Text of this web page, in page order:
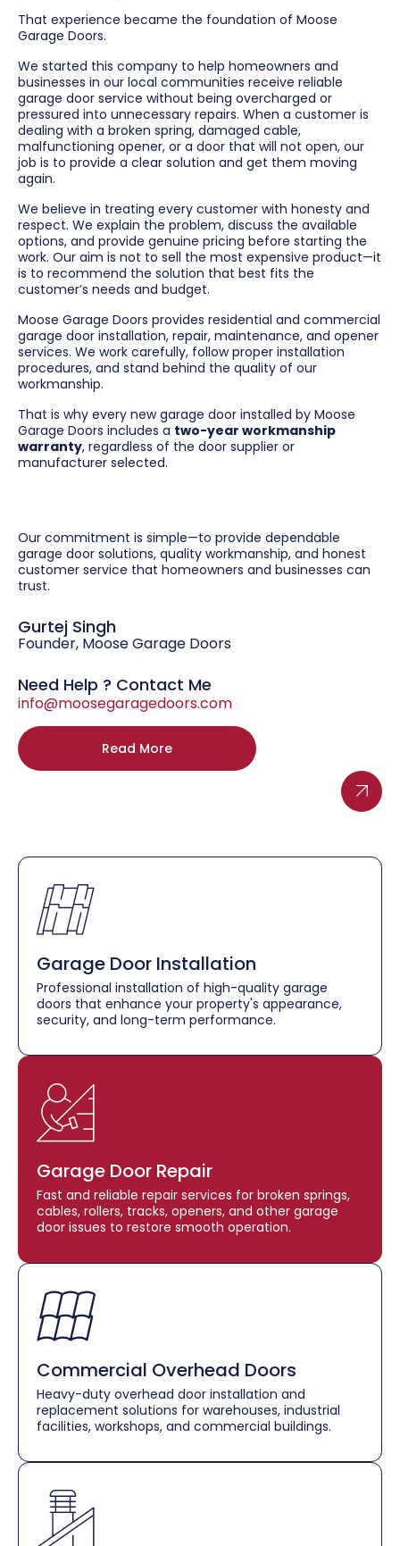
That experience became the foundation of Moose
Garage Doors.
We started this company to help homeowners and
businesses in our local communities receive reliable
garage door service without being overcharged or
pressured into unnecessary repairs. When a customer is
dealing with a broken spring, damaged cable,
malfunctioning opener, or a door that will not open, our
job is to provide a clear solution and get them moving
again.
We believe in treating every customer with honesty and
respect. We explain the problem, discuss the available
options, and provide genuine pricing before starting the
work. Our aim is not to sell the most expensive product—it
is to recommend the solution that best fits the
customer’s needs and budget.
Moose Garage Doors provides residential and commercial
garage door installation, repair, maintenance, and opener
services. We work carefully, follow proper installation
procedures, and stand behind the quality of our
workmanship.
That is why every new garage door installed by Moose
Garage Doors includes a two-year workmanship
warranty, regardless of the door supplier or
manufacturer selected.
Our commitment is simple—to provide dependable
garage door solutions, quality workmanship, and honest
customer service that homeowners and businesses can
trust.
Gurtej Singh
Founder, Moose Garage Doors
Need Help ? Contact Me
info@moosegaragedoors.com
Read More
Garage Door Installation
Professional installation of high-quality garage
doors that enhance your property's appearance,
security, and long-term performance.
Garage Door Repair
Fast and reliable repair services for broken springs,
cables, rollers, tracks, openers, and other garage
door issues to restore smooth operation.
Commercial Overhead Doors
Heavy-duty overhead door installation and
replacement solutions for warehouses, industrial
facilities, workshops, and commercial buildings.